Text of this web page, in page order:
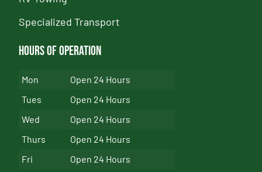
Specialized Transport
Hours of Operation
Mon
Open 24 Hours
Tues
Open 24 Hours
Wed
Open 24 Hours
Thurs
Open 24 Hours
Fri
Open 24 Hours